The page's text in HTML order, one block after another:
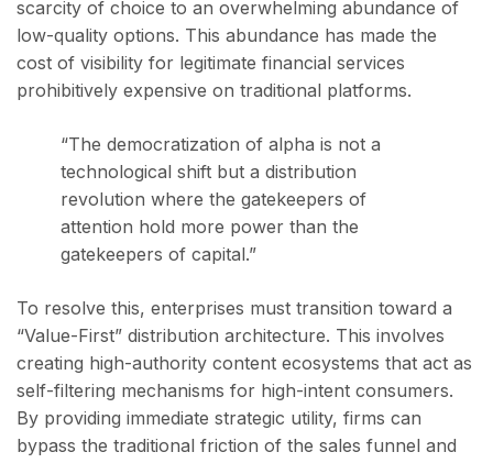
scarcity of choice to an overwhelming abundance of
low-quality options. This abundance has made the
cost of visibility for legitimate financial services
prohibitively expensive on traditional platforms.
“The democratization of alpha is not a
technological shift but a distribution
revolution where the gatekeepers of
attention hold more power than the
gatekeepers of capital.”
To resolve this, enterprises must transition toward a
“Value-First” distribution architecture. This involves
creating high-authority content ecosystems that act as
self-filtering mechanisms for high-intent consumers.
By providing immediate strategic utility, firms can
bypass the traditional friction of the sales funnel and